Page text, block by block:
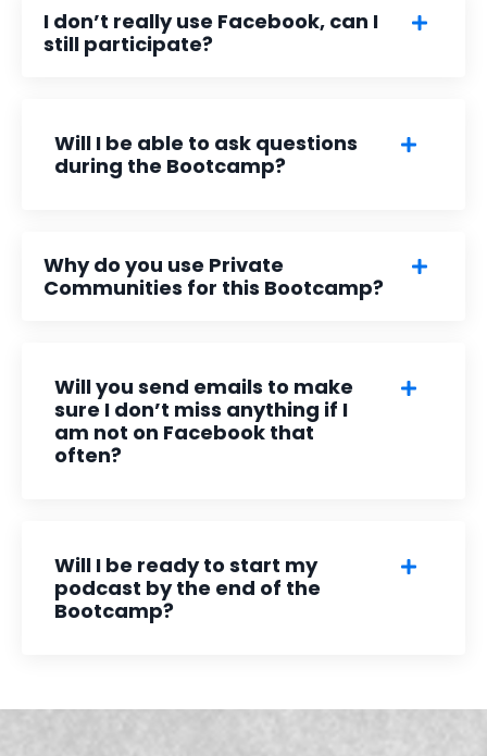
I don’t really use Facebook, can I
still participate?
Will I be able to ask questions
during the Bootcamp?
Why do you use Private
Communities for this Bootcamp?
Will you send emails to make
sure I don’t miss anything if I
am not on Facebook that
often?
Will I be ready to start my
podcast by the end of the
Bootcamp?